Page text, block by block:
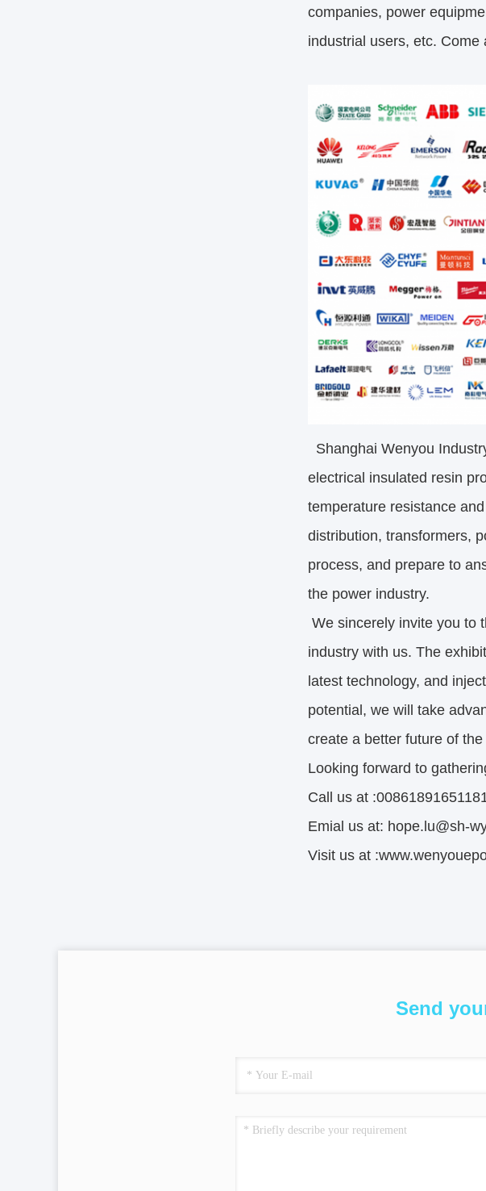
companies, power
industrial users, etc.
Shanghai Wenyou
electrical insulated resin
temperature resistance
distribution, transformers,
process, and prepare to
the power industry.
We sincerely invite you to
industry with us. The
latest technology, and
potential, we will take
create a better future of
Looking forward to
Call us at
Emial us at: hope.lu@sh-
Visit us at
Send